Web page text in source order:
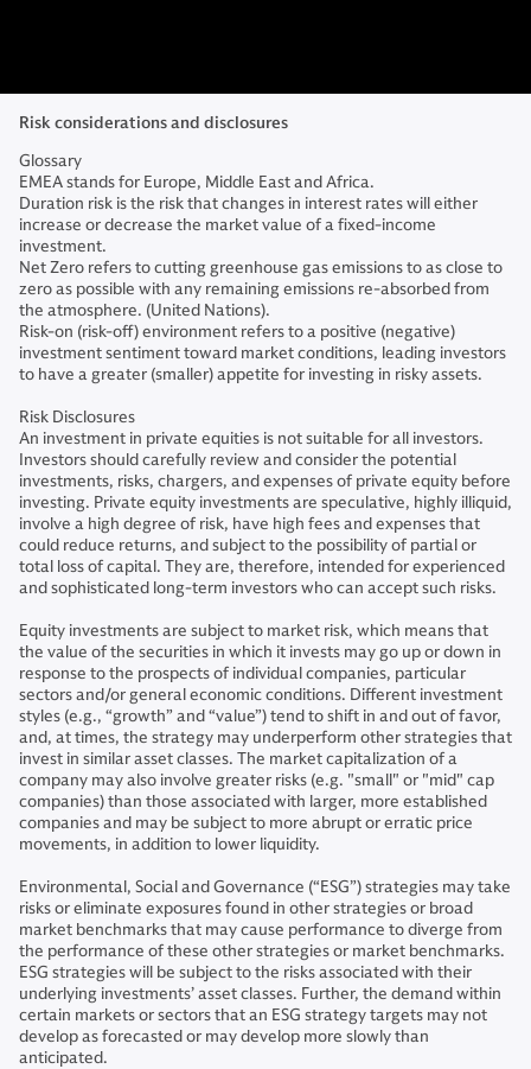
Risk considerations and disclosures
Glossary
EMEA stands for Europe, Middle East and Africa.
Duration risk is the risk that changes in interest rates will either
increase or decrease the market value of a fixed-income
investment.
Net Zero refers to cutting greenhouse gas emissions to as close to
zero as possible with any remaining emissions re-absorbed from
the atmosphere. (United Nations).
Risk-on (risk-off) environment refers to a positive (negative)
investment sentiment toward market conditions, leading investors
to have a greater (smaller) appetite for investing in risky assets.
Risk Disclosures
An investment in private equities is not suitable for all investors.
Investors should carefully review and consider the potential
investments, risks, chargers, and expenses of private equity before
investing. Private equity investments are speculative, highly illiquid,
involve a high degree of risk, have high fees and expenses that
could reduce returns, and subject to the possibility of partial or
total loss of capital. They are, therefore, intended for experienced
and sophisticated long-term investors who can accept such risks.
Equity investments are subject to market risk, which means that
the value of the securities in which it invests may go up or down in
response to the prospects of individual companies, particular
sectors and/or general economic conditions. Different investment
styles (e.g., “growth” and “value”) tend to shift in and out of favor,
and, at times, the strategy may underperform other strategies that
invest in similar asset classes. The market capitalization of a
company may also involve greater risks (e.g. "small" or "mid" cap
companies) than those associated with larger, more established
companies and may be subject to more abrupt or erratic price
movements, in addition to lower liquidity.
Environmental, Social and Governance (“ESG”) strategies may take
risks or eliminate exposures found in other strategies or broad
market benchmarks that may cause performance to diverge from
the performance of these other strategies or market benchmarks.
ESG strategies will be subject to the risks associated with their
underlying investments’ asset classes. Further, the demand within
certain markets or sectors that an ESG strategy targets may not
develop as forecasted or may develop more slowly than
anticipated.